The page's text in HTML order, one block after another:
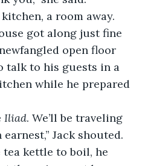
a room away.
got along just fine
open floor
talk to his guests in a
while he prepared
Iliad. We’ll be traveling
Jack shouted.
tea kettle to boil, he